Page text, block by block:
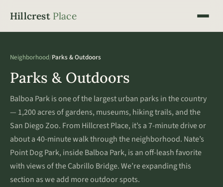
Hillcrest Place
Neighborhood/Parks & Outdoors
Parks & Outdoors
Balboa Park is one of the largest urban parks in the country
— 1,200 acres of gardens, museums, hiking trails, and the
San Diego Zoo. From Hillcrest Place, it’s a 7-minute drive or
about a 40-minute walk through the neighborhood. Nate’s
Point Dog Park, inside Balboa Park, is an off-leash favorite
with views of the Cabrillo Bridge. We’re expanding this
section as we add more outdoor spots.